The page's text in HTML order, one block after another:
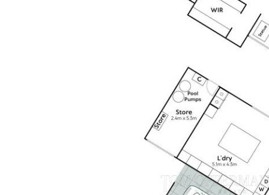
Premium materials include steel, glass, stone & polished
concrete, with full-height glass sliders, gallery lighting,
4.8m ceilings & a sophisticated smart home system
controlling lighting, blinds, audio, security & climate.
tank storage & weather-responsive irrigation.
Main residence: open-plan living, dining & kitchen spaces,
flanked by two premier suite pavilions & three private
guest pavilions. Additional pavilions include a pool house
& a fully equipped laundry/storage pavilion.
The premier suite features garden-framing glass walls, a
showroom-style walk-in robe & spa-inspired ensuite.
Three guest pavilions each include an ensuite, integrated
The designer kitchen showcases custom stone cabinetry,
a 6m island & premium Miele, Fisher & Paykel, Pitt, Sirius,